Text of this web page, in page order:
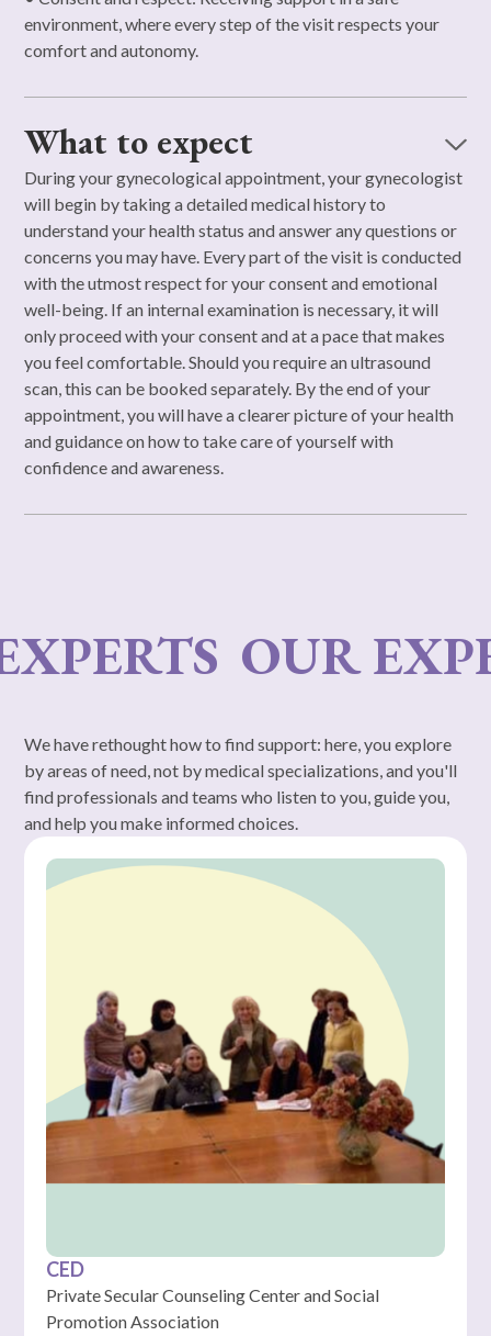
environment, where every step of the visit respects your
comfort and autonomy.
What to expect
During your gynecological appointment, your gynecologist
will begin by taking a detailed medical history to
understand your health status and answer any questions or
concerns you may have. Every part of the visit is conducted
with the utmost respect for your consent and emotional
well-being. If an internal examination is necessary, it will
only proceed with your consent and at a pace that makes
you feel comfortable. Should you require an ultrasound
scan, this can be booked separately. By the end of your
appointment, you will have a clearer picture of your health
and guidance on how to take care of yourself with
confidence and awareness.
OUR
We have rethought how to find support: here, you explore
by areas of need, not by medical specializations, and you'll
find professionals and teams who listen to you, guide you,
and help you make informed choices.
CED
Private Secular Counseling Center and Social
Promotion Association